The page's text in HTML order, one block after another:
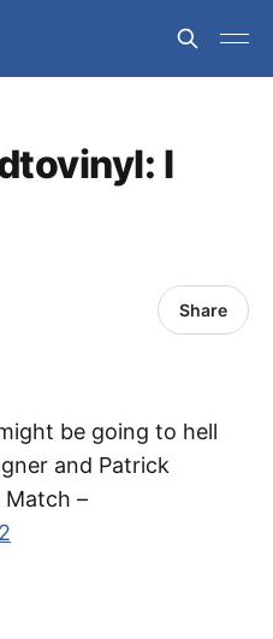
I
Share
be going to hell
and Patrick
Match –